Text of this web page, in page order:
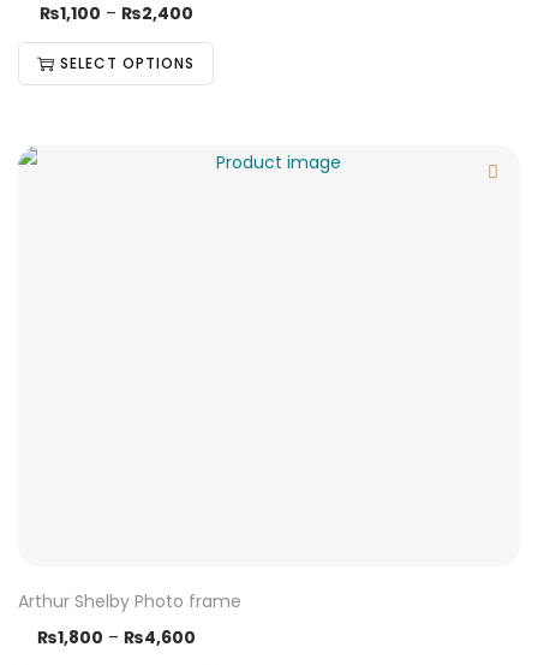
₨1,100 – ₨2,400
SELECT OPTIONS
Arthur Shelby Photo frame
₨1,800 – ₨4,600